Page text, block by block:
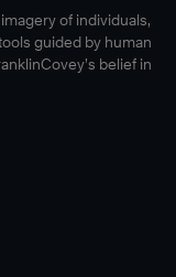
of individuals,
guided by human
belief in